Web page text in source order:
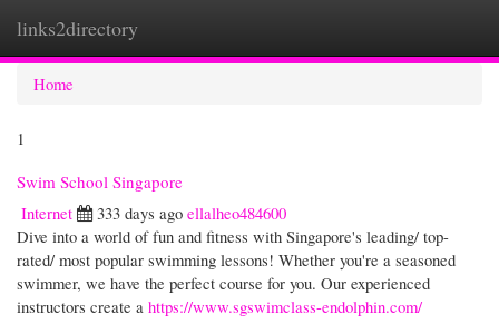
links2directory
Home
1
Swim School Singapore
Internet
333 days ago ellalheo484600
Dive into a world of fun and fitness with Singapore's leading/ top-
rated/ most popular swimming lessons! Whether you're a seasoned
swimmer, we have the perfect course for you. Our experienced
instructors create a https://www.sgswimclass-endolphin.com/